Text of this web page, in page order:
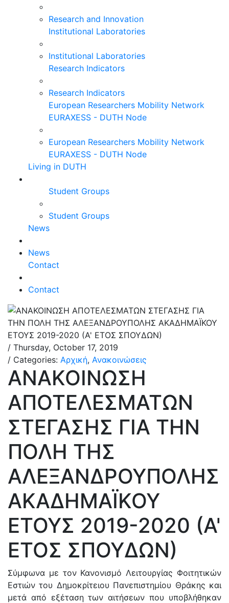
Research and Innovation
Institutional Laboratories
Institutional Laboratories
Research Indicators
Research Indicators
European Researchers Mobility Network
EURAXESS - DUTH Node
European Researchers Mobility Network
EURAXESS - DUTH Node
Living in DUTH
Student Groups
Student Groups
News
News
Contact
Contact
/ Thursday, October 17, 2019
/ Categories: Αρχική, Ανακοινώσεις
ΑΝΑΚΟΙΝΩΣΗ
ΑΠΟΤΕΛΕΣΜΑΤΩΝ
ΣΤΕΓΑΣΗΣ ΓΙΑ ΤΗΝ
ΠΟΛΗ ΤΗΣ
ΑΛΕΞΑΝΔΡΟΥΠΟΛΗΣ
ΑΚΑΔΗΜΑΪΚΟΥ
ΕΤΟΥΣ 2019-2020 (Α'
ΕΤΟΣ ΣΠΟΥΔΩΝ)
Σύμφωνα με τον Κανονισμό Λειτουργίας Φοιτητικών
Εστιών του Δημοκρίτειου Πανεπιστημίου Θράκης και
μετά από εξέταση των αιτήσεων που υποβλήθηκαν